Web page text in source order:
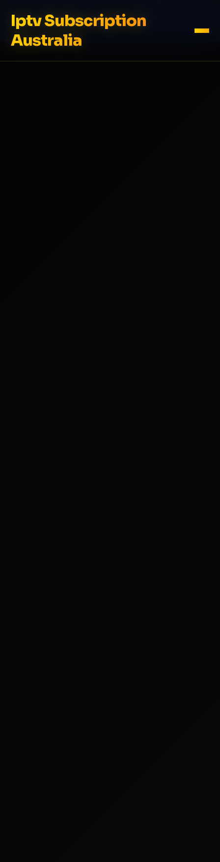
Iptv Subscription
Australia